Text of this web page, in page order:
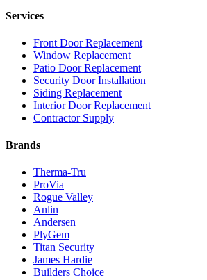
Services
Front Door Replacement
Window Replacement
Patio Door Replacement
Security Door Installation
Siding Replacement
Interior Door Replacement
Contractor Supply
Brands
Therma-Tru
ProVia
Rogue Valley
Anlin
Andersen
PlyGem
Titan Security
James Hardie
Builders Choice